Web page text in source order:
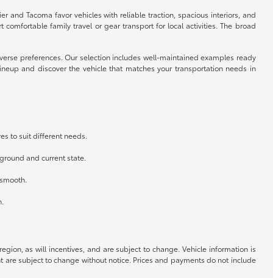
and Tacoma favor vehicles with reliable traction, spacious interiors, and
family travel or gear transport for local activities. The broad
preferences. Our selection includes well-maintained examples ready
and discover the vehicle that matches your transportation needs in
to suit different needs.
and current state.
as will incentives, and are subject to change. Vehicle information is
subject to change without notice. Prices and payments do not include